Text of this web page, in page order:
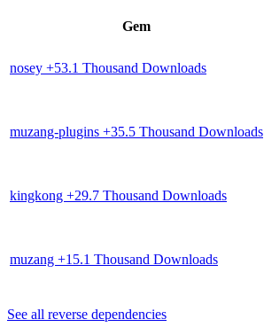
Gem
nosey +53.1 Thousand Downloads
muzang-plugins +35.5 Thousand Downloads
kingkong +29.7 Thousand Downloads
muzang +15.1 Thousand Downloads
See all reverse dependencies